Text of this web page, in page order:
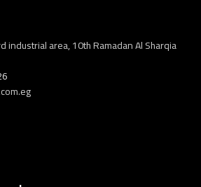
industrial area, 10th Ramadan Al Sharqia